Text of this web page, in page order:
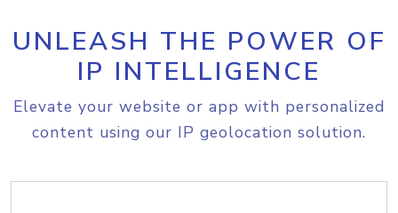
UNLEASH THE POWER OF
IP INTELLIGENCE
Elevate your website or app with personalized
content using our IP geolocation solution.